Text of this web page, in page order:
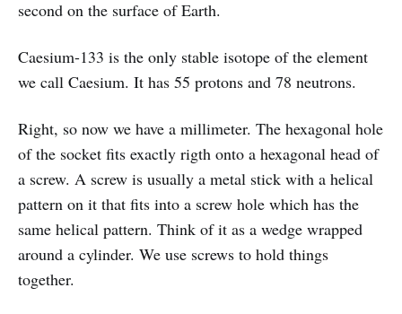
second on the surface of Earth.
Caesium-133 is the only stable isotope of the element
we call Caesium. It has 55 protons and 78 neutrons.
Right, so now we have a millimeter. The hexagonal hole
of the socket fits exactly rigth onto a hexagonal head of
a screw. A screw is usually a metal stick with a helical
pattern on it that fits into a screw hole which has the
same helical pattern. Think of it as a wedge wrapped
around a cylinder. We use screws to hold things
together.